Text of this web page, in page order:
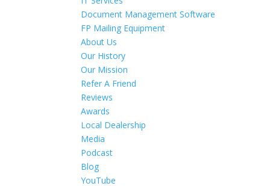
Document Management Software
FP Mailing Equipment
About Us
Our History
Our Mission
Refer A Friend
Reviews
Awards
Local Dealership
Media
Podcast
Blog
YouTube